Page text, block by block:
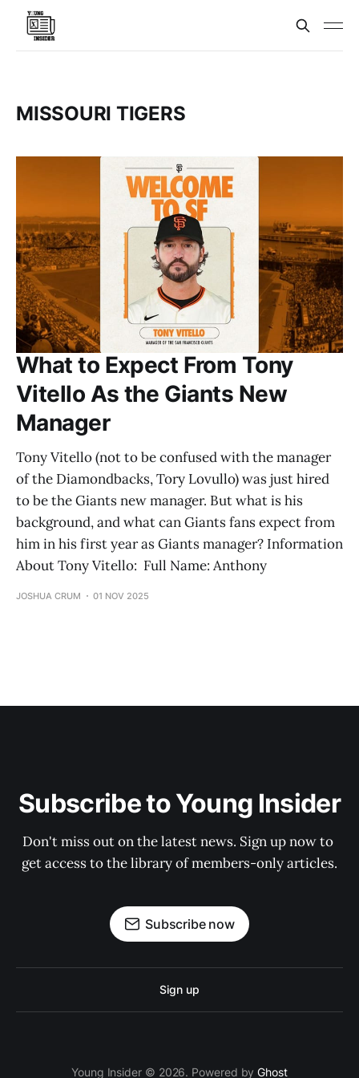
MISSOURI TIGERS
What to Expect From Tony
Vitello As the Giants New
Manager
Tony Vitello (not to be confused with the manager
of the Diamondbacks, Tory Lovullo) was just hired
to be the Giants new manager. But what is his
background, and what can Giants fans expect from
him in his first year as Giants manager? Information
About Tony Vitello: Full Name: Anthony
JOSHUA CRUM 01 NOV 2025
Subscribe to Young Insider
Don't miss out on the latest news. Sign up now to
get access to the library of members-only articles.
Subscribe now
Sign up
Young Insider © 2026. Powered byGhost